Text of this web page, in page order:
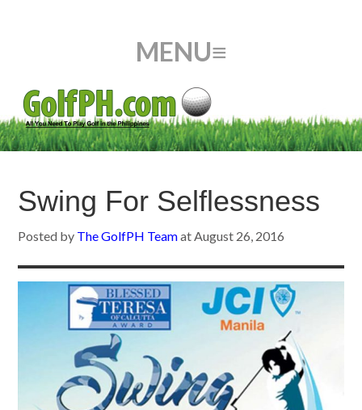
Swing For Selflessness
Posted by The GolfPH TeamatAugust 26, 2016